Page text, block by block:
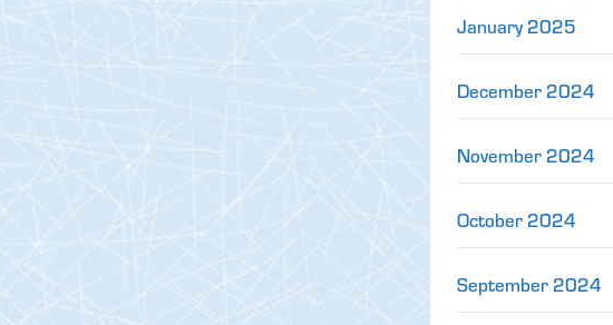
January 2025
December 2024
November 2024
October 2024
September 2024